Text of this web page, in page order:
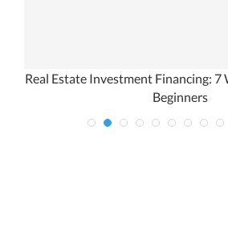
Real Estate Investment Financing: 7
Beginners